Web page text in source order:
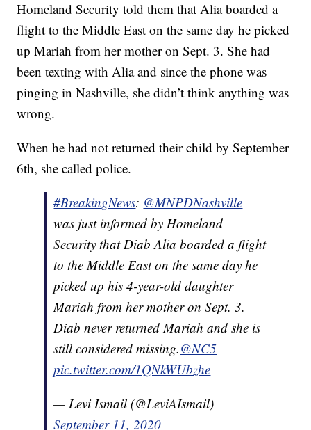
Homeland Security told them that Alia boarded a
flight to the Middle East on the same day he picked
up Mariah from her mother on Sept. 3. She had
been texting with Alia and since the phone was
pinging in Nashville, she didn’t think anything was
wrong.
When he had not returned their child by September
6th, she called police.
#BreakingNews: @MNPDNashville
was just informed by Homeland
Security that Diab Alia boarded a flight
to the Middle East on the same day he
picked up his 4-year-old daughter
Mariah from her mother on Sept. 3.
Diab never returned Mariah and she is
still considered missing.@NC5
pic.twitter.com/1QNkWUbzhe
— Levi Ismail (@LeviAIsmail)
September 11, 2020